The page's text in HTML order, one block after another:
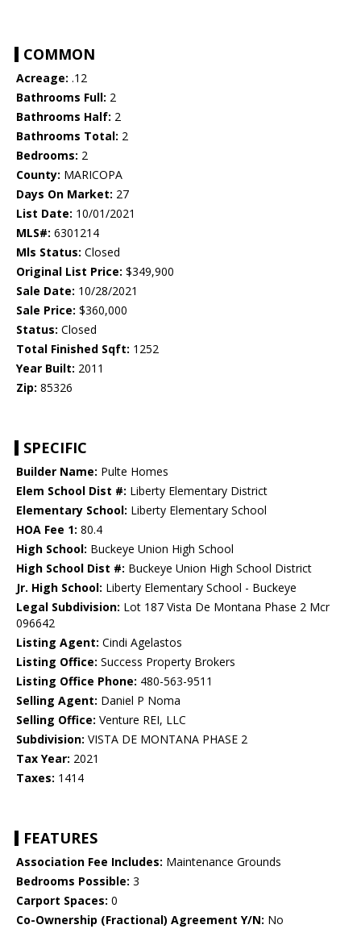
COMMON
Acreage: .12
Bathrooms Full: 2
Bathrooms Half: 2
Bathrooms Total: 2
Bedrooms: 2
County: MARICOPA
Days On Market: 27
List Date: 10/01/2021
MLS#: 6301214
Mls Status: Closed
Original List Price: $349,900
Sale Date: 10/28/2021
Sale Price: $360,000
Status: Closed
Total Finished Sqft: 1252
Year Built: 2011
Zip: 85326
SPECIFIC
Builder Name: Pulte Homes
Elem School Dist #: Liberty Elementary District
Elementary School: Liberty Elementary School
HOA Fee 1: 80.4
High School: Buckeye Union High School
High School Dist #: Buckeye Union High School District
Jr. High School: Liberty Elementary School - Buckeye
Legal Subdivision: Lot 187 Vista De Montana Phase 2 Mcr
096642
Listing Agent: Cindi Agelastos
Listing Office: Success Property Brokers
Listing Office Phone: 480-563-9511
Selling Agent: Daniel P Noma
Selling Office: Venture REI, LLC
Subdivision: VISTA DE MONTANA PHASE 2
Tax Year: 2021
Taxes: 1414
FEATURES
Association Fee Includes: Maintenance Grounds
Bedrooms Possible: 3
Carport Spaces: 0
Co-Ownership (Fractional) Agreement Y/N: No